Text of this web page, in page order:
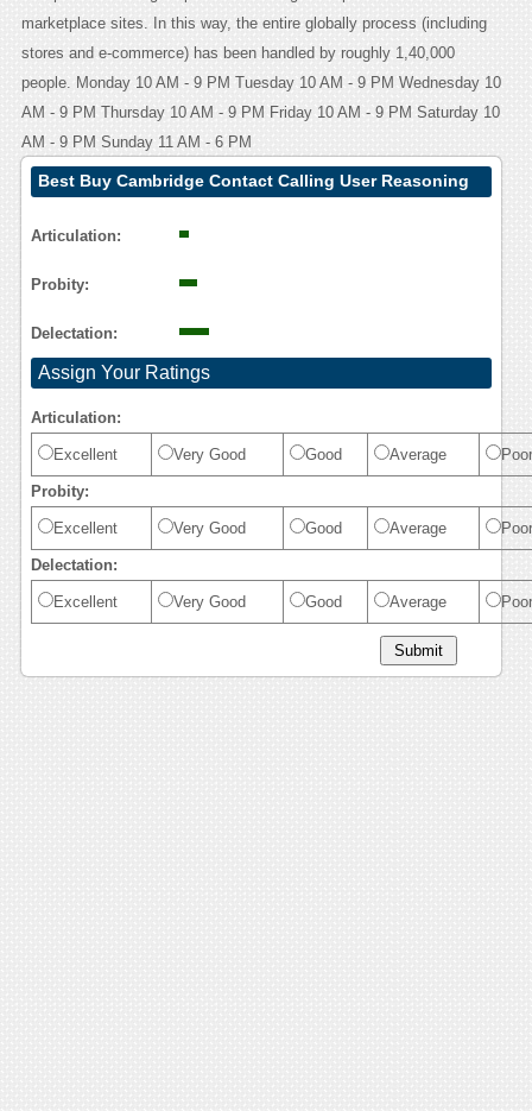
marketplace sites. In this way, the entire globally process (including
stores and e-commerce) has been handled by roughly 1,40,000
people. Monday 10 AM - 9 PM Tuesday 10 AM - 9 PM Wednesday 10
AM - 9 PM Thursday 10 AM - 9 PM Friday 10 AM - 9 PM Saturday 10
AM - 9 PM Sunday 11 AM - 6 PM
Best Buy Cambridge Contact Calling User Reasoning
Articulation:
Probity:
Delectation:
Assign Your Ratings
Articulation:
Excellent Very Good Good Average Poor
Probity:
Excellent Very Good Good Average Poor
Delectation:
Excellent Very Good Good Average Poor